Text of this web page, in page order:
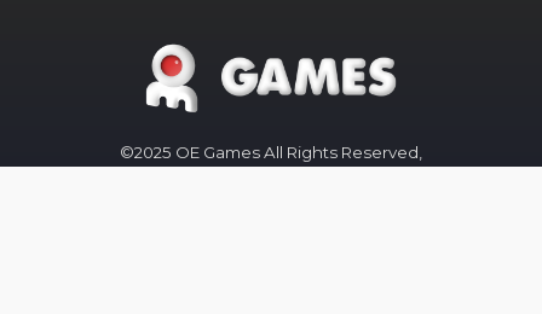
©2025 OE Games All Rights Reserved,